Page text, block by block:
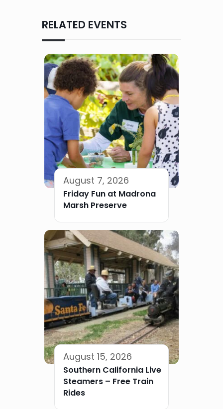
RELATED EVENTS
August 7, 2026
Friday Fun at Madrona
Marsh Preserve
August 15, 2026
Southern California Live
Steamers – Free Train
Rides